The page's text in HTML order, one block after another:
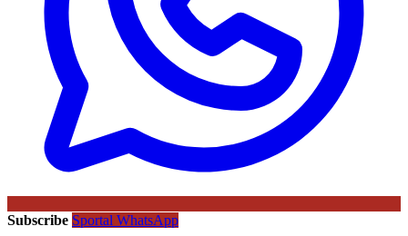
Subscribe Sportal WhatsApp